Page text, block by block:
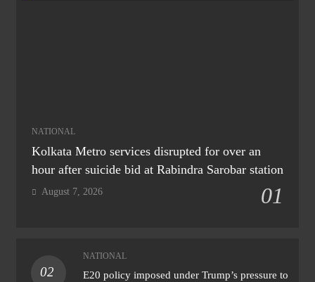
NATIONAL
Kolkata Metro services disrupted for over an
hour after suicide bid at Rabindra Sarobar station
01
August 7, 2026
02
NATIONAL
E20 policy imposed under Trump’s pressure to